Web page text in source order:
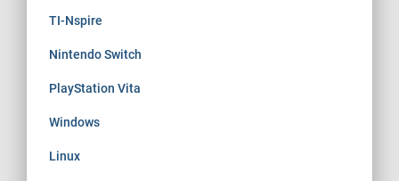
TI-Nspire
Nintendo Switch
PlayStation Vita
Windows
Linux